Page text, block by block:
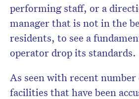
performing staff, or a
manager that is not in the
residents, to see a
operator drop its standards.
As seen with recent number
facilities that have been